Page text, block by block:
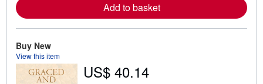
b
o
u
p
Add to basket
Buy New
View this item
US$ 40.14